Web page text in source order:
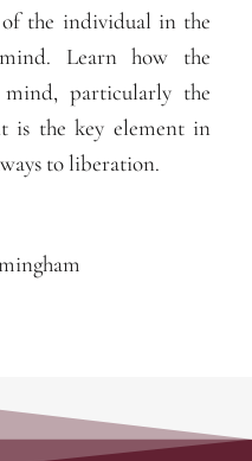
the individual in the
Learn how the
particularly the
is the key element in
to liberation.